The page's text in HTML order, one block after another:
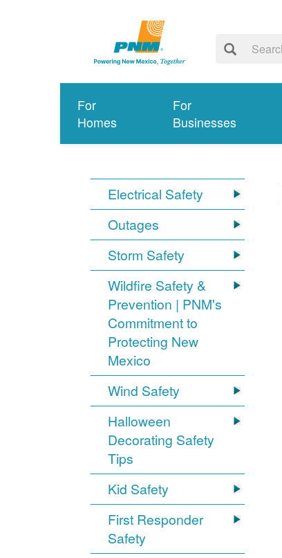
For
Homes
For
Businesses
Electrical Safety
Outages
Storm Safety
Wildfire Safety &
Prevention | PNM's
Commitment to
Protecting New
Mexico
Wind Safety
Halloween
Decorating Safety
Tips
Kid Safety
First Responder
Safety